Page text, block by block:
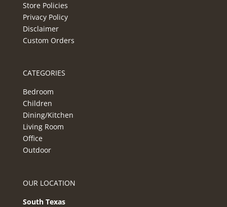
Store Policies
Privacy Policy
Disclaimer
Custom Orders
CATEGORIES
Bedroom
Children
Dining/Kitchen
Living Room
Office
Outdoor
OUR LOCATION
South Texas